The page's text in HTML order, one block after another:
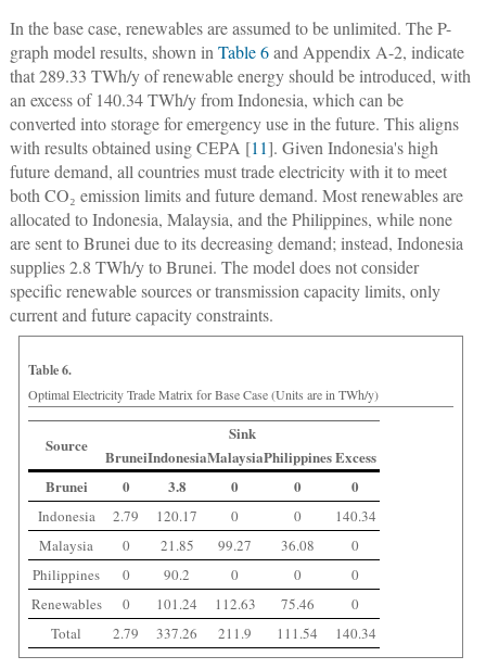
In the base case, renewables are assumed to be unlimited. The P-
graph model results, shown inTable 6and Appendix A-2, indicate
that 289.33 TWh/y of renewable energy should be introduced, with
an excess of 140.34 TWh/y from Indonesia, which can be
converted into storage for emergency use in the future. This aligns
with results obtained using CEPA [11]. Given Indonesia's high
future demand, all countries must trade electricity with it to meet
both CO₂ emission limits and future demand. Most renewables are
allocated to Indonesia, Malaysia, and the Philippines, while none
are sent to Brunei due to its decreasing demand; instead, Indonesia
supplies 2.8 TWh/y to Brunei. The model does not consider
specific renewable sources or transmission capacity limits, only
current and future capacity constraints.
Table 6.
Optimal Electricity Trade Matrix for Base Case (Units are in TWh/y)
Source
Sink
BruneiIndonesiaMalaysiaPhilippinesExcess
Brunei
0 3.8 0 0 0
Indonesia 2.79 120.17 0 0
140.34
Malaysia
0 21.85 99.27 36.08
0
Philippines
0 90.2 0 0
0
Renewables
0 101.24 112.63 75.46
0
Total
2.79 337.26 211.9 111.54 140.34